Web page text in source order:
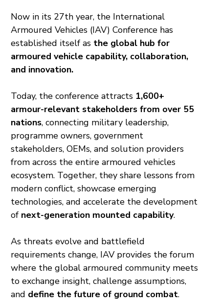
Now in its 27th year, the International
Armoured Vehicles (IAV) Conference has
established itself as the global hub for
armoured vehicle capability, collaboration,
and innovation.
Today, the conference attracts 1,600+
armour-relevant stakeholders from over 55
nations, connecting military leadership,
programme owners, government
stakeholders, OEMs, and solution providers
from across the entire armoured vehicles
ecosystem. Together, they share lessons from
modern conflict, showcase emerging
technologies, and accelerate the development
of next-generation mounted capability.
As threats evolve and battlefield
requirements change, IAV provides the forum
where the global armoured community meets
to exchange insight, challenge assumptions,
and define the future of ground combat.